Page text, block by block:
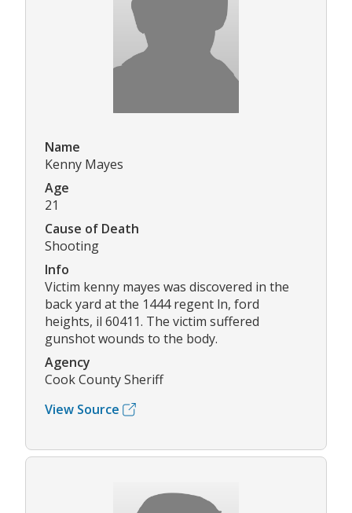
Name
Kenny Mayes
Age
21
Cause of Death
Shooting
Info
Victim kenny mayes was discovered in the
back yard at the 1444 regent ln, ford
heights, il 60411. The victim suffered
gunshot wounds to the body.
Agency
Cook County Sheriff
View Source